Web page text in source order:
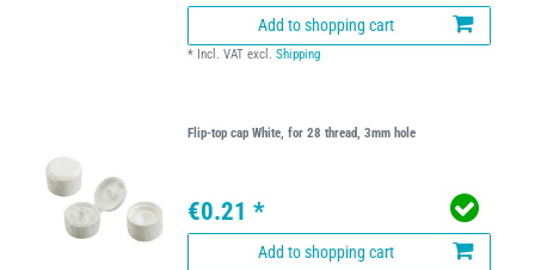
Add to shopping cart
* Incl. VAT excl.Shipping
Flip-top cap White, for 28 thread, 3mm hole
€0.21 *
Add to shopping cart